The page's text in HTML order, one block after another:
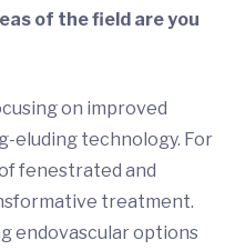
of the field are you
on improved
eluding technology. For
fenestrated and
treatment.
endovascular options